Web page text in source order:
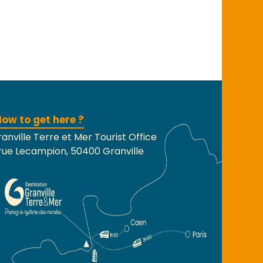
to get here ?
Terre et Mer Tourist Office
Lecampion, 50400 Granville